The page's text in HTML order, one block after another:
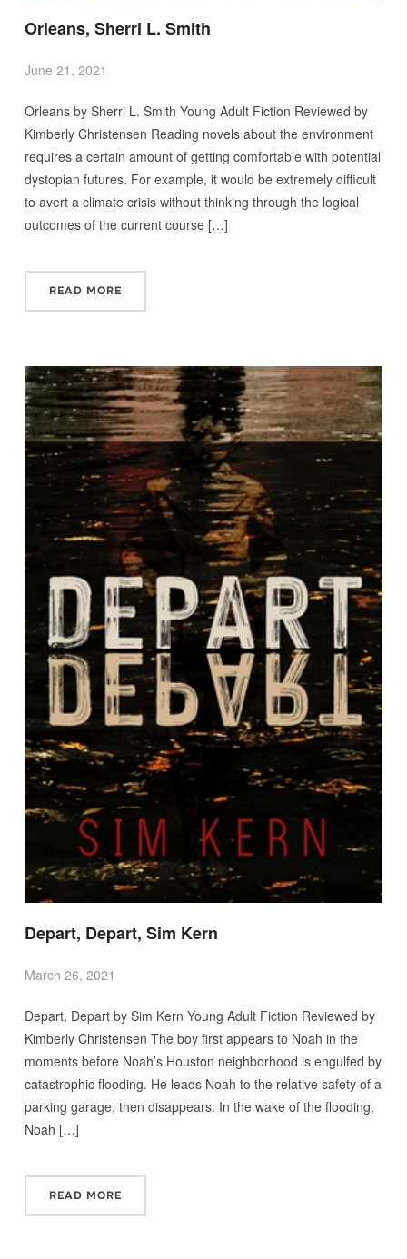
Orleans, Sherri L. Smith
June 21, 2021
Orleans by Sherri L. Smith Young Adult Fiction Reviewed by
Kimberly Christensen Reading novels about the environment
requires a certain amount of getting comfortable with potential
dystopian futures. For example, it would be extremely difficult
to avert a climate crisis without thinking through the logical
outcomes of the current course […]
READ MORE
Depart, Depart, Sim Kern
March 26, 2021
Depart, Depart by Sim Kern Young Adult Fiction Reviewed by
Kimberly Christensen The boy first appears to Noah in the
moments before Noah’s Houston neighborhood is engulfed by
catastrophic flooding. He leads Noah to the relative safety of a
parking garage, then disappears. In the wake of the flooding,
Noah […]
READ MORE